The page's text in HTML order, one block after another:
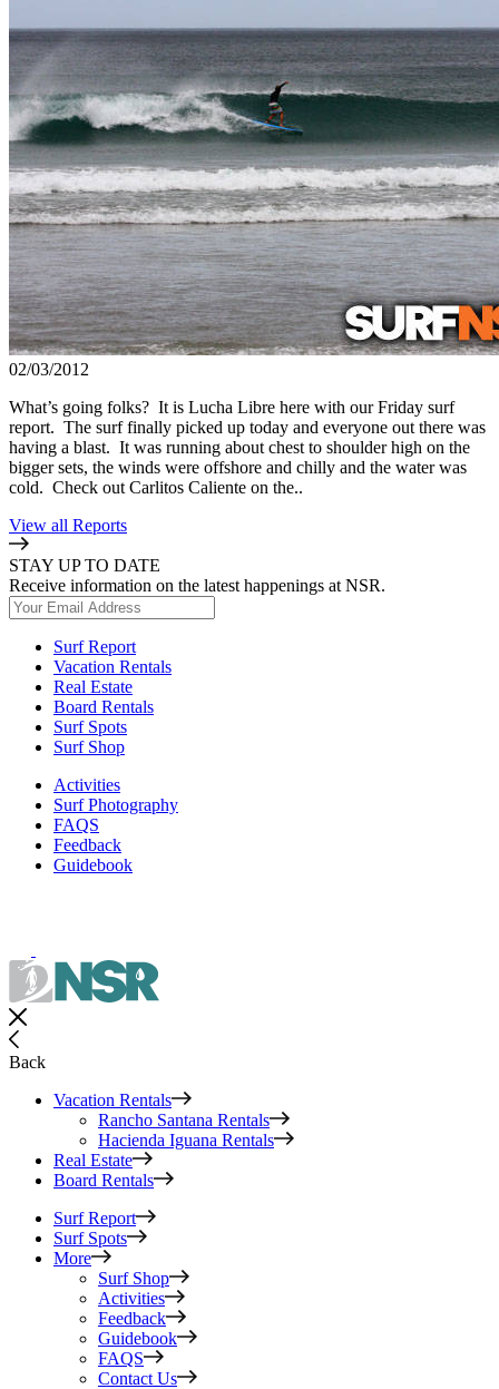
02/03/2012
What’s going folks? It is Lucha Libre here with our Friday surf
report. The surf finally picked up today and everyone out there was
having a blast. It was running about chest to shoulder high on the
bigger sets, the winds were offshore and chilly and the water was
cold. Check out Carlitos Caliente on the..
View all Reports
STAY UP TO DATE
Receive information on the latest happenings at NSR.
Surf Report
Vacation Rentals
Real Estate
Board Rentals
Surf Spots
Surf Shop
Activities
Surf Photography
FAQS
Feedback
Guidebook
Back
Vacation Rentals
Rancho Santana Rentals
Hacienda Iguana Rentals
Real Estate
Board Rentals
Surf Report
Surf Spots
More
Surf Shop
Activities
Feedback
Guidebook
FAQS
Contact Us